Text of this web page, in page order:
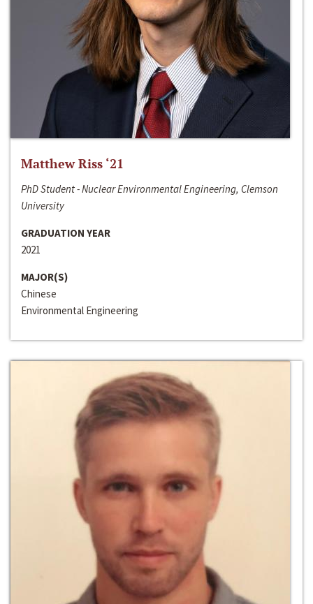
Matthew Riss ‘21
PhD Student - Nuclear Environmental Engineering, Clemson
University
GRADUATION YEAR
2021
MAJOR(S)
Chinese
Environmental Engineering